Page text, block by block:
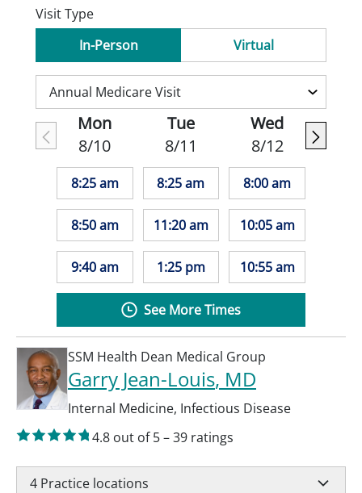
Visit Type
In-Person
Virtual
Mon
8/10
8:25 am
8:50 am
9:40 am
Tue
8/11
8:25 am
11:20 am
1:25 pm
Wed
8/12
8:00 am
10:05 am
10:55 am
See More Times
SSM Health Dean Medical Group
Garry Jean-Louis, MD
Internal Medicine, Infectious Disease
4.8 out of 5–39 ratings
4 Practice locations